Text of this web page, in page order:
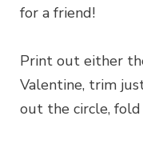
for a friend!
Print out either
Valentine, trim
out the circle, fold